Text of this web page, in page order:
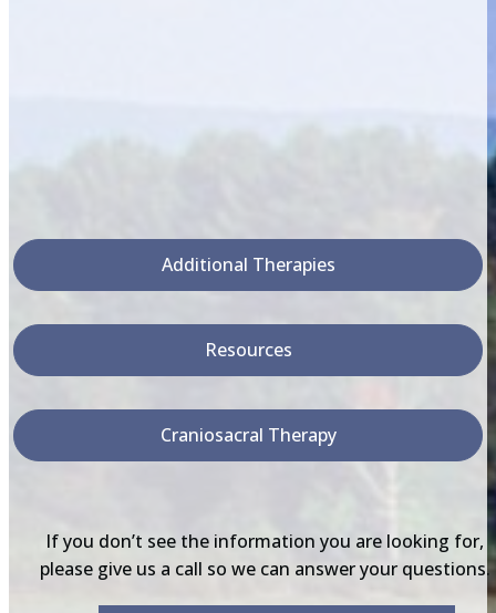
Additional Therapies
Resources
Craniosacral Therapy
If you don’t see the information you are looking for,
please give us a call so we can answer your questions.